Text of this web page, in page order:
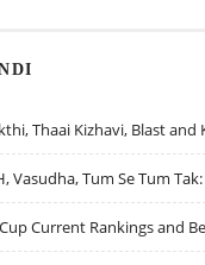
Thaai Kizhavi, Blast
Vasudha, Tum Se Tum Tak:
Current Rankings and